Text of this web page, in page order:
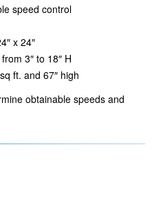
speed control
x 24″
3″ to 18″ H
ft. and 67″ high
obtainable speeds and